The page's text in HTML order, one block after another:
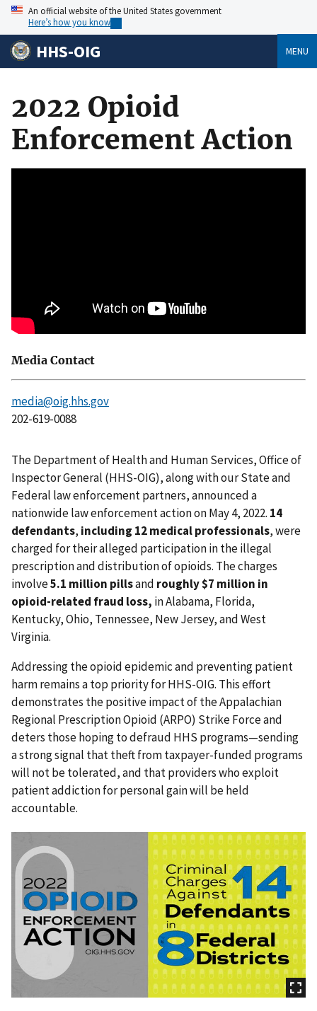
An official website of the United States government
Here’s how you know
HHS-OIG MENU
2022 Opioid
Enforcement Action
Media Contact
media@oig.hhs.gov
202-619-0088
The Department of Health and Human Services, Office of
Inspector General (HHS-OIG), along with our State and
Federal law enforcement partners, announced a
nationwide law enforcement action on May 4, 2022. 14
defendants, including 12 medical professionals, were
charged for their alleged participation in the illegal
prescription and distribution of opioids. The charges
involve5.1 million pillsand roughly $7 million in
opioid-related fraud loss, in Alabama, Florida,
Kentucky, Ohio, Tennessee, New Jersey, and West
Virginia.
Addressing the opioid epidemic and preventing patient
harm remains a top priority for HHS-OIG. This effort
demonstrates the positive impact of the Appalachian
Regional Prescription Opioid (ARPO) Strike Force and
deters those hoping to defraud HHS programs—sending
a strong signal that theft from taxpayer-funded programs
will not be tolerated, and that providers who exploit
patient addiction for personal gain will be held
accountable.